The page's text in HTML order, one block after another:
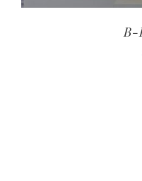
B-